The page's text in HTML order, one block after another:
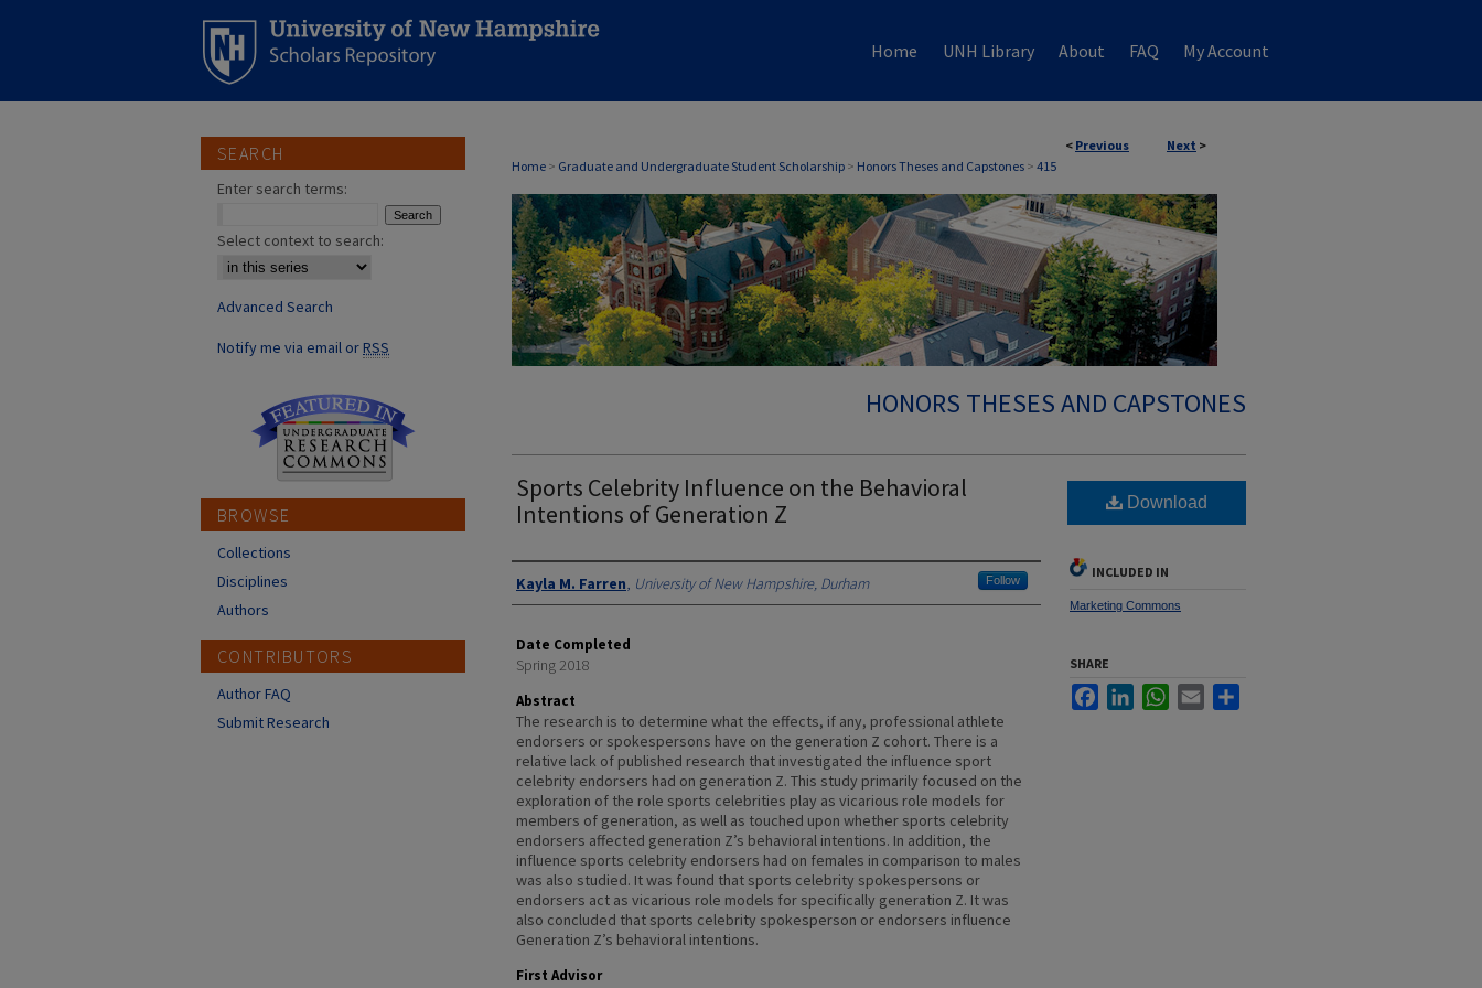
Home UNH Library About FAQ My Account
< Previous Next >
Home > Graduate and Undergraduate Student Scholarship > Honors Theses and Capstones > 415
HONORS THESES AND CAPSTONES
Sports Celebrity Influence on the Behavioral
Intentions of Generation Z
Authors
Kayla M. Farren, University of New Hampshire, Durham Follow
Date Completed
Spring 2018
Abstract
The research is to determine what the effects, if any, professional athlete
endorsers or spokespersons have on the generation Z cohort. There is a
relative lack of published research that investigated the influence sport
celebrity endorsers had on generation Z. This study primarily focused on the
exploration of the role sports celebrities play as vicarious role models for
members of generation, as well as touched upon whether sports celebrity
endorsers affected generation Z’s behavioral intentions. In addition, the
influence sports celebrity endorsers had on females in comparison to males
was also studied. It was found that sports celebrity spokespersons or
endorsers act as vicarious role models for specifically generation Z. It was
also concluded that sports celebrity spokesperson or endorsers influence
Generation Z’s behavioral intentions.
First Advisor
Download
INCLUDED IN
Marketing Commons
SHARE
FacebookLinkedInWhatsApp
Email
SEARCH
Enter search terms:
Select context to search:
Advanced Search
Notify me via email orRSS
BROWSE
Collections
Disciplines
Authors
CONTRIBUTORS
Author FAQ
Submit Research